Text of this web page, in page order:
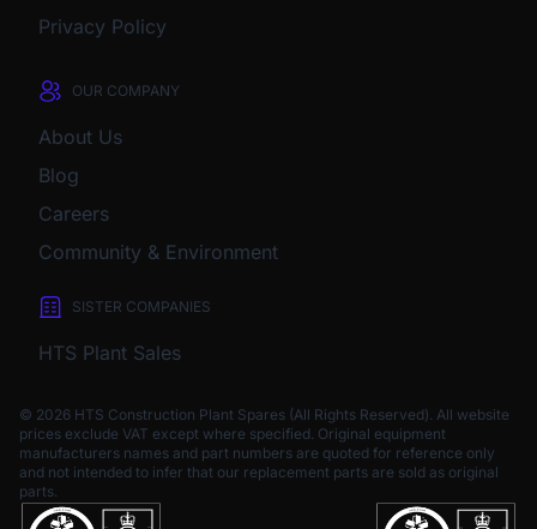
Privacy Policy
OUR COMPANY
About Us
Blog
Careers
Community & Environment
SISTER COMPANIES
HTS Plant Sales
© 2026 HTS Construction Plant Spares (All Rights Reserved). All website
prices exclude VAT except where specified. Original equipment
manufacturers names and part numbers are quoted for reference only
and not intended to infer that our replacement parts are sold as original
parts.